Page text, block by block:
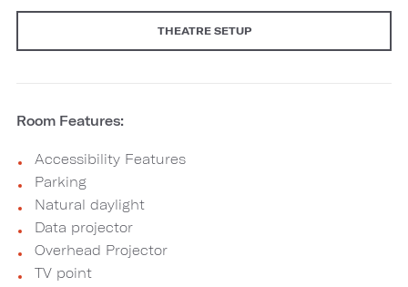
THEATRE SETUP
Room Features:
Accessibility Features
Parking
Natural daylight
Data projector
Overhead Projector
TV point